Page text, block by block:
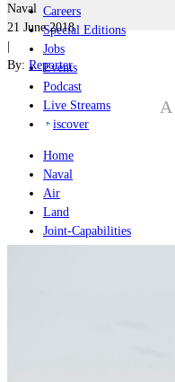
Careers
Special Editions
Jobs
Events
Podcast
Live Streams
iscover
Home
Naval
Air
Land
Joint-Capabilities
Naval
21 June 2018
|
By: Reporter
A